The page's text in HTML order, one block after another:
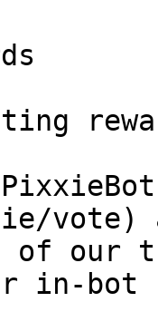
vote)
of our
in-bot